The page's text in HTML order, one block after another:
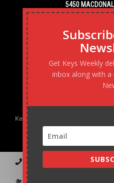
5450
KEY
Keys Weekly’s Digital Marketing
into reality, one
Contact Advertise
Get Keys Weekly
inbox along with a